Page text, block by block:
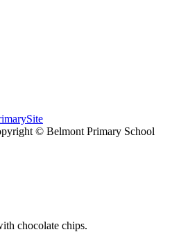
© Belmont Primary School
chocolate chips.